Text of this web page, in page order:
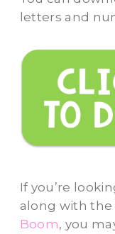
letters and
If you’re
along with the
Boom, you